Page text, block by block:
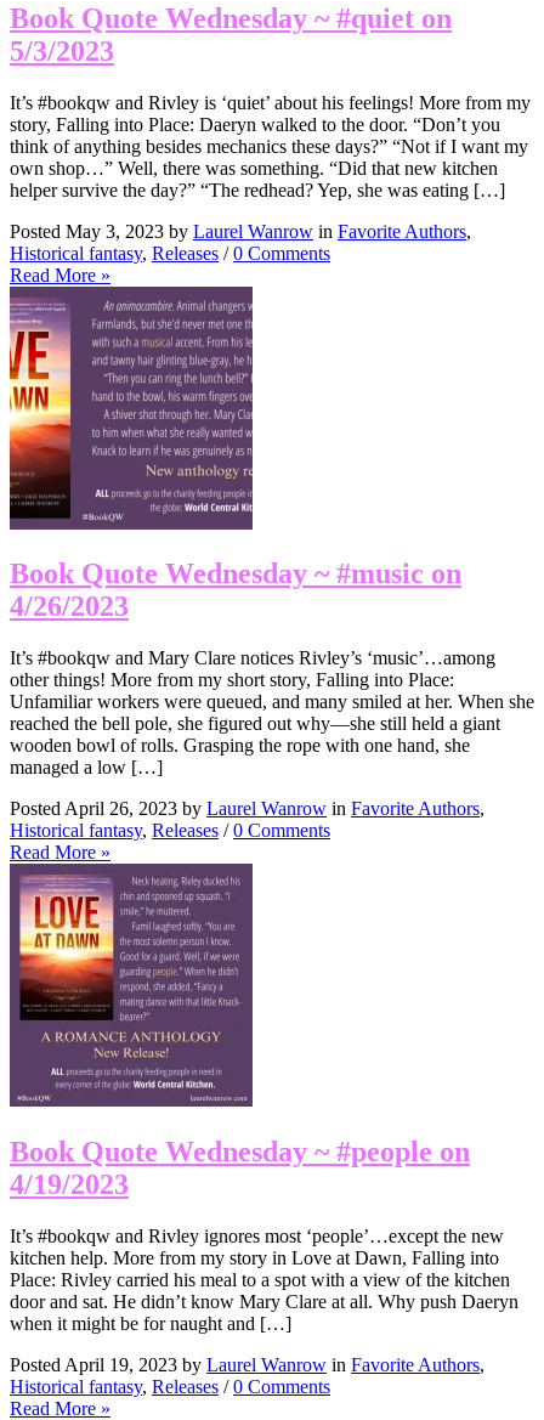
Book Quote Wednesday ~ #quiet on
5/3/2023
It’s #bookqw and Rivley is ‘quiet’ about his feelings! More from my
story, Falling into Place: Daeryn walked to the door. “Don’t you
think of anything besides mechanics these days?” “Not if I want my
own shop…” Well, there was something. “Did that new kitchen
helper survive the day?” “The redhead? Yep, she was eating […]
Posted May 3, 2023 by Laurel Wanrow in Favorite Authors,
Historical fantasy, Releases /0 Comments
Read More »
Book Quote Wednesday ~ #music on
4/26/2023
It’s #bookqw and Mary Clare notices Rivley’s ‘music’…among
other things! More from my short story, Falling into Place:
Unfamiliar workers were queued, and many smiled at her. When she
reached the bell pole, she figured out why—she still held a giant
wooden bowl of rolls. Grasping the rope with one hand, she
managed a low […]
Posted April 26, 2023 by Laurel Wanrow in Favorite Authors,
Historical fantasy, Releases /0 Comments
Read More »
Book Quote Wednesday ~ #people on
4/19/2023
It’s #bookqw and Rivley ignores most ‘people’…except the new
kitchen help. More from my story in Love at Dawn, Falling into
Place: Rivley carried his meal to a spot with a view of the kitchen
door and sat. He didn’t know Mary Clare at all. Why push Daeryn
when it might be for naught and […]
Posted April 19, 2023 by Laurel Wanrow in Favorite Authors,
Historical fantasy, Releases /0 Comments
Read More »